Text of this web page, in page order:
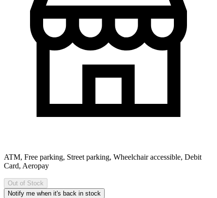
ATM, Free parking, Street parking, Wheelchair accessible, Debit
Card, Aeropay
Out of Stock
Notify me when it's back in stock